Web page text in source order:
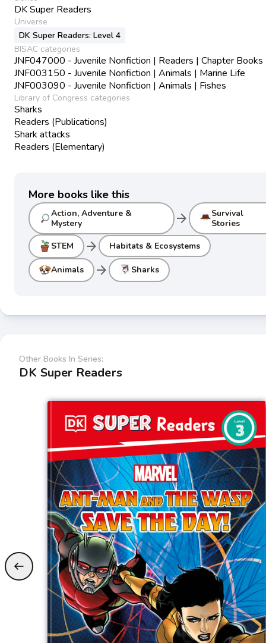
DK Super Readers
Universe
DK Super Readers: Level 4
BISAC categories
JNF047000 - Juvenile Nonfiction | Readers | Chapter Books
JNF003150 - Juvenile Nonfiction | Animals | Marine Life
JNF003090 - Juvenile Nonfiction | Animals | Fishes
Library of Congress categories
Sharks
Readers (Publications)
Shark attacks
Readers (Elementary)
More books like this
Action, Adventure &
Mystery
arrow_forward
Survival
Stories
STEM arrow_forward Habitats & Ecosystems
Animals arrow_forward Sharks
Other Books In Series:
DK Super Readers